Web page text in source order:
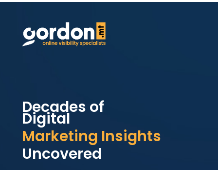
Decades of
Digital
Marketing Insights
Uncovered